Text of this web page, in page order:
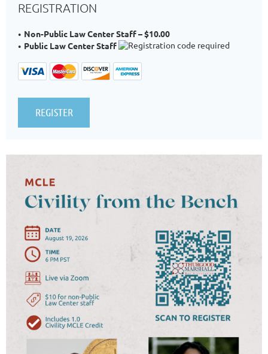
REGISTRATION
Non-Public Law Center Staff – $10.00
Public Law Center Staff